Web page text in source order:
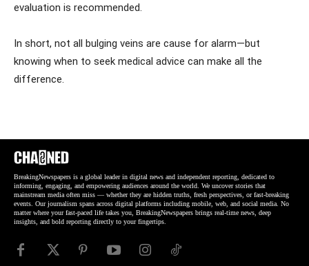
evaluation is recommended.
In short, not all bulging veins are cause for alarm—but
knowing when to seek medical advice can make all the
difference.
BreakingNewspapers is a global leader in digital news and independent reporting, dedicated to
informing, engaging, and empowering audiences around the world. We uncover stories that
mainstream media often miss — whether they are hidden truths, fresh perspectives, or fast-breaking
events. Our journalism spans across digital platforms including mobile, web, and social media. No
matter where your fast-paced life takes you, BreakingNewspapers brings real-time news, deep
insights, and bold reporting directly to your fingertips.